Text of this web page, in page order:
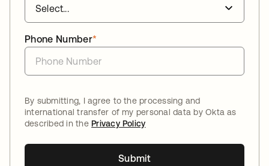
*
Phone Number
By submitting, I agree to the processing and
international transfer of my personal data by Okta as
described in thePrivacy Policy
Submit